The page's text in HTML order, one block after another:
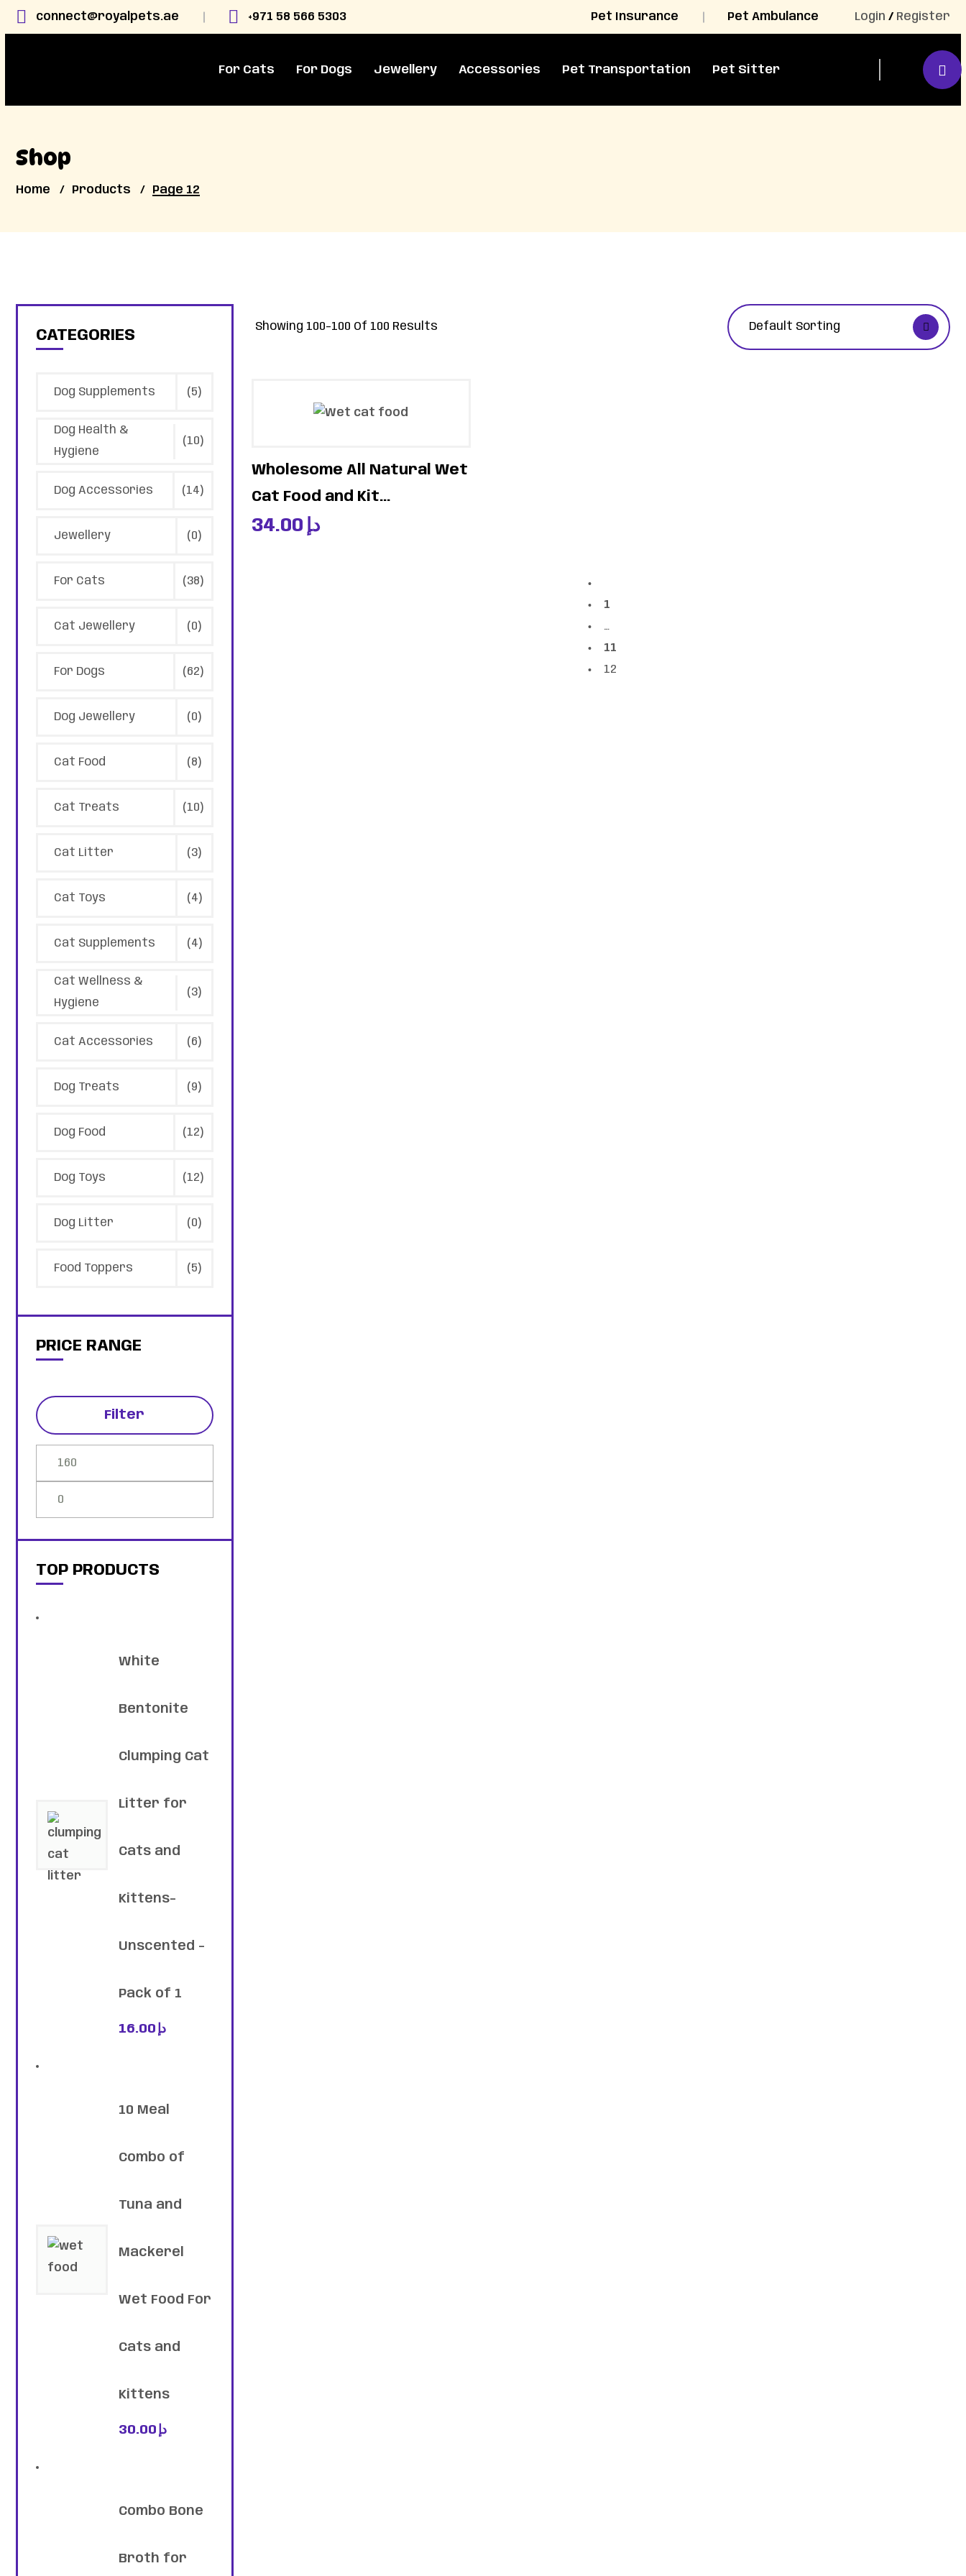
connect@royalpets.ae +971 58 566 5303 Pet Insurance Pet Ambulance Login / Register
For Cats For Dogs Jewellery Accessories Pet Transportation Pet Sitter
Shop
Home Products Page 12
Showing 100–100 Of 100 Results Default Sorting
Wholesome All Natural Wet
Cat Food and Kit...
د.إ 34.00
1
…
11
12
CATEGORIES
Dog Supplements (5)
Dog Health &
Hygiene
(10)
Dog Accessories (14)
Jewellery (0)
For Cats (38)
Cat Jewellery (0)
For Dogs (62)
Dog Jewellery (0)
Cat Food (8)
Cat Treats (10)
Cat Litter (3)
Cat Toys (4)
Cat Supplements (4)
Cat Wellness &
Hygiene
(3)
Cat Accessories (6)
Dog Treats (9)
Dog Food (12)
Dog Toys (12)
Dog Litter (0)
Food Toppers (5)
PRICE RANGE
Filter
TOP PRODUCTS
White
Bentonite
Clumping Cat
Litter for
Cats and
Kittens-
Unscented -
Pack of 1
د.إ 16.00
10 Meal
Combo of
Tuna and
Mackerel
Wet Food For
Cats and
Kittens
د.إ 30.00
Combo Bone
Broth for